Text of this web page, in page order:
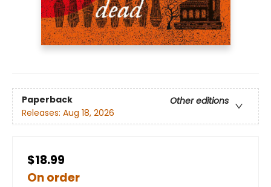
Paperback
Other editions
Releases: Aug 18, 2026
$18.99
On order